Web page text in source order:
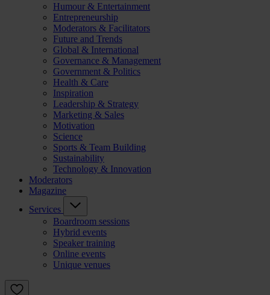
Humour & Entertainment
Entrepreneurship
Moderators & Facilitators
Future and Trends
Global & International
Governance & Management
Government & Politics
Health & Care
Inspiration
Leadership & Strategy
Marketing & Sales
Motivation
Science
Sports & Team Building
Sustainability
Technology & Innovation
Moderators
Magazine
Services
Boardroom sessions
Hybrid events
Speaker training
Online events
Unique venues